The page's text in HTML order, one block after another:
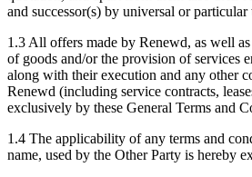
and successor(s) by universal or particular
1.3 All offers made by Renewd, as well
of goods and/or the provision of services
along with their execution and any other
Renewd (including service contracts,
exclusively by these General Terms and
1.4 The applicability of any terms and
name, used by the Other Party is hereby